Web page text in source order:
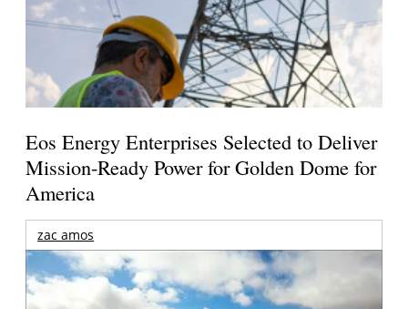
Eos Energy Enterprises Selected to Deliver
Mission-Ready Power for Golden Dome for
America
zac amos